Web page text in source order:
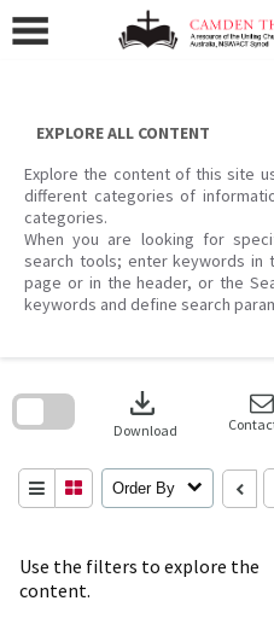
content
EXPLORE ALL CONTENT
Explore the content of this site
different categories of
categories.
When you are looking for
search tools; enter keywords in
page or in the header, or the
keywords and define search
Use the filters to explore the
content.
download
Download
Order By
search